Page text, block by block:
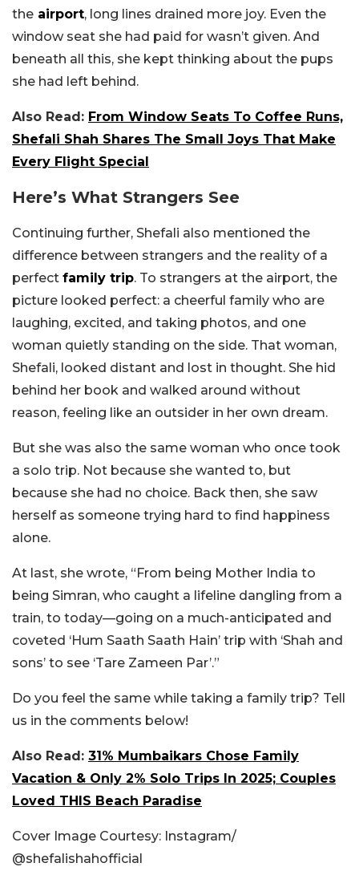
the airport, long lines drained more joy. Even the
window seat she had paid for wasn’t given. And
beneath all this, she kept thinking about the pups
she had left behind.
Also Read: From Window Seats To Coffee Runs,
Shefali Shah Shares The Small Joys That Make
Every Flight Special
Here’s What Strangers See
Continuing further, Shefali also mentioned the
difference between strangers and the reality of a
perfect family trip. To strangers at the airport, the
picture looked perfect: a cheerful family who are
laughing, excited, and taking photos, and one
woman quietly standing on the side. That woman,
Shefali, looked distant and lost in thought. She hid
behind her book and walked around without
reason, feeling like an outsider in her own dream.
But she was also the same woman who once took
a solo trip. Not because she wanted to, but
because she had no choice. Back then, she saw
herself as someone trying hard to find happiness
alone.
At last, she wrote, “From being Mother India to
being Simran, who caught a lifeline dangling from a
train, to today—going on a much-anticipated and
coveted ‘Hum Saath Saath Hain’ trip with ‘Shah and
sons’ to see ‘Tare Zameen Par’.”
Do you feel the same while taking a family trip? Tell
us in the comments below!
Also Read: 31% Mumbaikars Chose Family
Vacation & Only 2% Solo Trips In 2025; Couples
Loved THIS Beach Paradise
Cover Image Courtesy: Instagram/
@shefalishahofficial